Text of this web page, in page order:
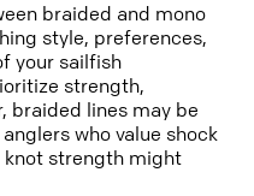
braided and mono
style, preferences,
your sailfish
strength,
braided lines may be
who value shock
knot strength might